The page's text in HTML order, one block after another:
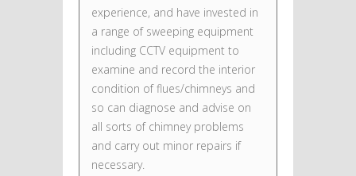
experience, and have invested in
a range of sweeping equipment
including CCTV equipment to
examine and record the interior
condition of flues/chimneys and
so can diagnose and advise on
all sorts of chimney problems
and carry out minor repairs if
necessary.